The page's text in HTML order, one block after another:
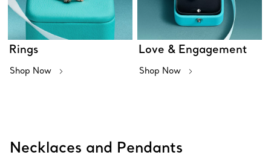
Rings
Shop Now
Love & Engagement
Shop Now
Necklaces and Pendants